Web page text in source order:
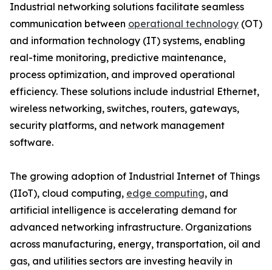
Industrial networking solutions facilitate seamless
communication between operational technology (OT)
and information technology (IT) systems, enabling
real-time monitoring, predictive maintenance,
process optimization, and improved operational
efficiency. These solutions include industrial Ethernet,
wireless networking, switches, routers, gateways,
security platforms, and network management
software.
The growing adoption of Industrial Internet of Things
(IIoT), cloud computing, edge computing, and
artificial intelligence is accelerating demand for
advanced networking infrastructure. Organizations
across manufacturing, energy, transportation, oil and
gas, and utilities sectors are investing heavily in